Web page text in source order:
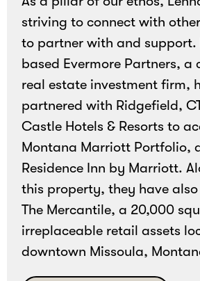
gifts
and
bonding
experiences.
striving to connect with
to partner with and support.
based Evermore Partners, a
real estate investment firm,
partnered with Ridgefield,
Castle Hotels & Resorts to
Montana Marriott Portfolio,
Residence Inn by Marriott.
this property, they have
The Mercantile, a 20,000
irreplaceable retail assets
downtown Missoula,